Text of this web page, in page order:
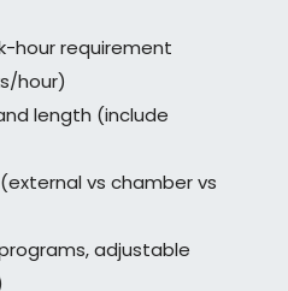
hour requirement
hour)
length (include
vs chamber vs
adjustable